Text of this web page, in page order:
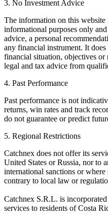
3. No Investment Advice
The information on this website
informational purposes only
advice, a personal
any financial instrument. It
financial situation, objectives or
legal and tax advice from
4. Past Performance
Past performance is not
returns, win rates and track
do not guarantee or predict
5. Regional Restrictions
Catchnex does not offer its
United States or Russia, nor to
international sanctions or
contrary to local law or
Catchnex S.R.L. is
services to residents of Costa